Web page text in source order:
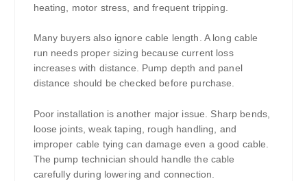
heating, motor stress, and frequent tripping.
Many buyers also ignore cable length. A long cable
run needs proper sizing because current loss
increases with distance. Pump depth and panel
distance should be checked before purchase.
Poor installation is another major issue. Sharp bends,
loose joints, weak taping, rough handling, and
improper cable tying can damage even a good cable.
The pump technician should handle the cable
carefully during lowering and connection.